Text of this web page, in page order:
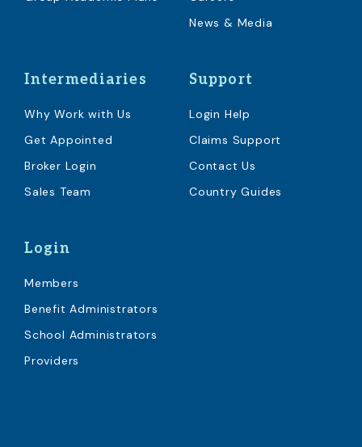
News & Media
Intermediaries
Why Work with Us
Get Appointed
Broker Login
Sales Team
Support
Login Help
Claims Support
Contact Us
Country Guides
Login
Members
Benefit Administrators
School Administrators
Providers